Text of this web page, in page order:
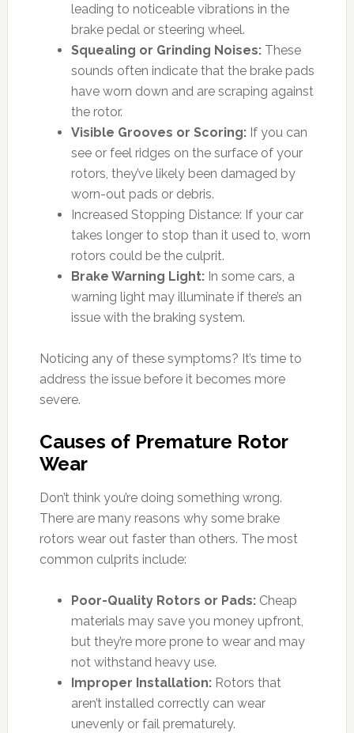
leading to noticeable vibrations in the
brake pedal or steering wheel.
Squealing or Grinding Noises:These
sounds often indicate that the brake pads
have worn down and are scraping against
the rotor.
Visible Grooves or Scoring:If you can
see or feel ridges on the surface of your
rotors, they’ve likely been damaged by
worn-out pads or debris.
Increased Stopping Distance: If your car
takes longer to stop than it used to, worn
rotors could be the culprit.
Brake Warning Light:In some cars, a
warning light may illuminate if there’s an
issue with the braking system.
Noticing any of these symptoms? It’s time to
address the issue before it becomes more
severe.
Causes of Premature Rotor
Wear
Don’t think you’re doing something wrong.
There are many reasons why some brake
rotors wear out faster than others. The most
common culprits include:
Poor-Quality Rotors or Pads:Cheap
materials may save you money upfront,
but they’re more prone to wear and may
not withstand heavy use.
Improper Installation:Rotors that
aren’t installed correctly can wear
unevenly or fail prematurely.